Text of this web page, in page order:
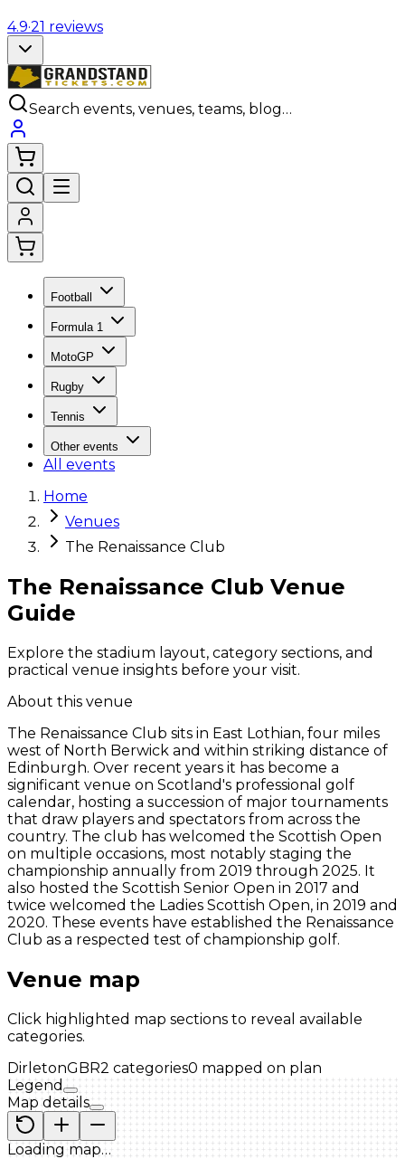
4.9·21 reviews
Search events, venues, teams, blog…
Football
Formula 1
MotoGP
Rugby
Tennis
Other events
All events
Home
Venues
The Renaissance Club
The Renaissance Club Venue
Guide
Explore the stadium layout, category sections, and
practical venue insights before your visit.
About this venue
The Renaissance Club sits in East Lothian, four miles
west of North Berwick and within striking distance of
Edinburgh. Over recent years it has become a
significant venue on Scotland's professional golf
calendar, hosting a succession of major tournaments
that draw players and spectators from across the
country. The club has welcomed the Scottish Open
on multiple occasions, most notably staging the
championship annually from 2019 through 2025. It
also hosted the Scottish Senior Open in 2017 and
twice welcomed the Ladies Scottish Open, in 2019 and
2020. These events have established the Renaissance
Club as a respected test of championship golf.
Venue map
Click highlighted map sections to reveal available
categories.
DirletonGBR2 categories0 mapped on plan
Legend
Map details
Loading map…